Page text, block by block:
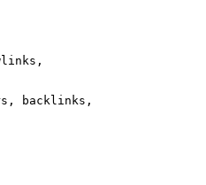
backlinks,